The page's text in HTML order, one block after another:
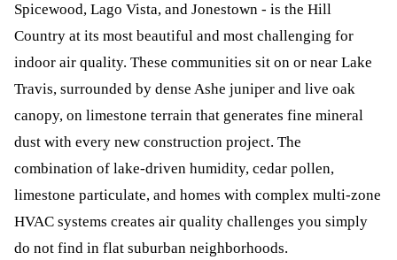
Spicewood, Lago Vista, and Jonestown - is the Hill
Country at its most beautiful and most challenging for
indoor air quality. These communities sit on or near Lake
Travis, surrounded by dense Ashe juniper and live oak
canopy, on limestone terrain that generates fine mineral
dust with every new construction project. The
combination of lake-driven humidity, cedar pollen,
limestone particulate, and homes with complex multi-zone
HVAC systems creates air quality challenges you simply
do not find in flat suburban neighborhoods.